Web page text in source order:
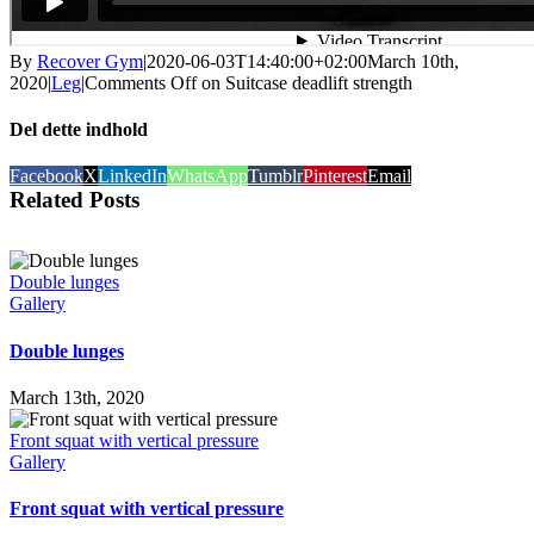
By Recover Gym|2020-06-03T14:40:00+02:00March 10th,
2020|Leg|Comments Offon Suitcase deadlift strength
Del dette indhold
FacebookXLinkedInWhatsAppTumblrPinterestEmail
Related Posts
Double lunges
Gallery
Double lunges
March 13th, 2020
Front squat with vertical pressure
Gallery
Front squat with vertical pressure